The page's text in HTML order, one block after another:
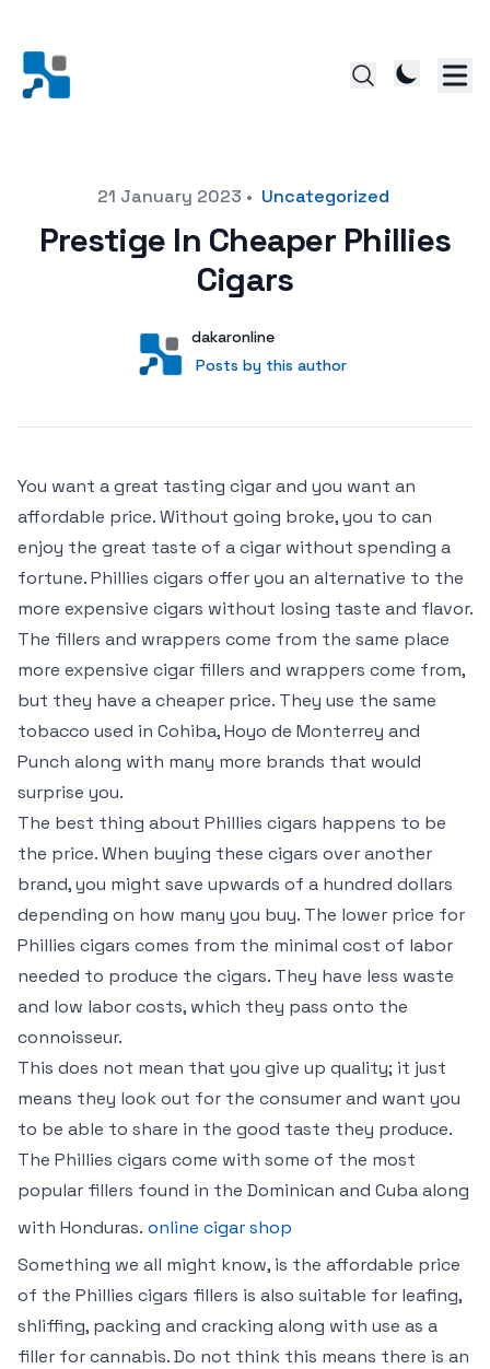
Posted on21 January 2023 • Uncategorized
Prestige In Cheaper Phillies
Cigars
User
dakaronline
Posts by this author
Posts by this author
You want a great tasting cigar and you want an
affordable price. Without going broke, you to can
enjoy the great taste of a cigar without spending a
fortune. Phillies cigars offer you an alternative to the
more expensive cigars without losing taste and flavor.
The fillers and wrappers come from the same place
more expensive cigar fillers and wrappers come from,
but they have a cheaper price. They use the same
tobacco used in Cohiba, Hoyo de Monterrey and
Punch along with many more brands that would
surprise you.
The best thing about Phillies cigars happens to be
the price. When buying these cigars over another
brand, you might save upwards of a hundred dollars
depending on how many you buy. The lower price for
Phillies cigars comes from the minimal cost of labor
needed to produce the cigars. They have less waste
and low labor costs, which they pass onto the
connoisseur.
This does not mean that you give up quality; it just
means they look out for the consumer and want you
to be able to share in the good taste they produce.
The Phillies cigars come with some of the most
popular fillers found in the Dominican and Cuba along
with Honduras. online cigar shop
Something we all might know, is the affordable price
of the Phillies cigars fillers is also suitable for leafing,
shliffing, packing and cracking along with use as a
filler for cannabis. Do not think this means there is an